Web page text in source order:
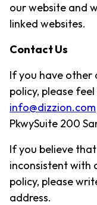
our website and
linked websites.
Contact Us
If you have other
policy, please
info@dizzion.com
PkwySuite 200
If you believe
inconsistent with
policy, please
address.